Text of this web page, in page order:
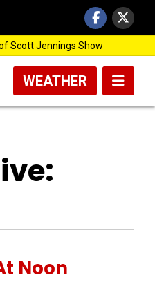
Scott Jennings Show
WEATHER
Noon